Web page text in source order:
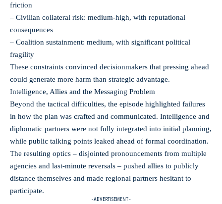
friction
– Civilian collateral risk: medium‑high, with reputational
consequences
– Coalition sustainment: medium, with significant political
fragility
These constraints convinced decisionmakers that pressing ahead
could generate more harm than strategic advantage.
Intelligence, Allies and the Messaging Problem
Beyond the tactical difficulties, the episode highlighted failures
in how the plan was crafted and communicated. Intelligence and
diplomatic partners were not fully integrated into initial planning,
while public talking points leaked ahead of formal coordination.
The resulting optics – disjointed pronouncements from multiple
agencies and last‑minute reversals – pushed allies to publicly
distance themselves and made regional partners hesitant to
participate.
- ADVERTISEMENT -